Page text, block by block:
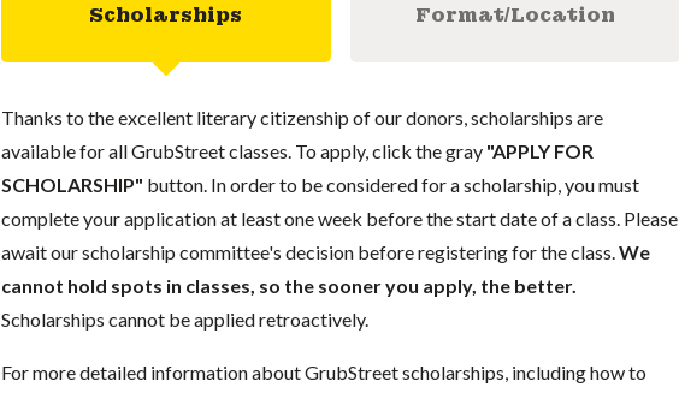
Scholarships Format/Location
Thanks to the excellent literary citizenship of our donors, scholarships are
available for all GrubStreet classes. To apply, click the gray "APPLY FOR
SCHOLARSHIP" button. In order to be considered for a scholarship, you must
complete your application at least one week before the start date of a class. Please
await our scholarship committee's decision before registering for the class.We
cannot hold spots in classes, so the sooner you apply, the better.
Scholarships cannot be applied retroactively.
For more detailed information about GrubStreet scholarships, including how to